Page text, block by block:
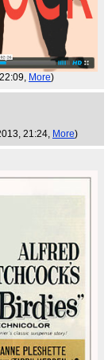
More)
21:24, More)